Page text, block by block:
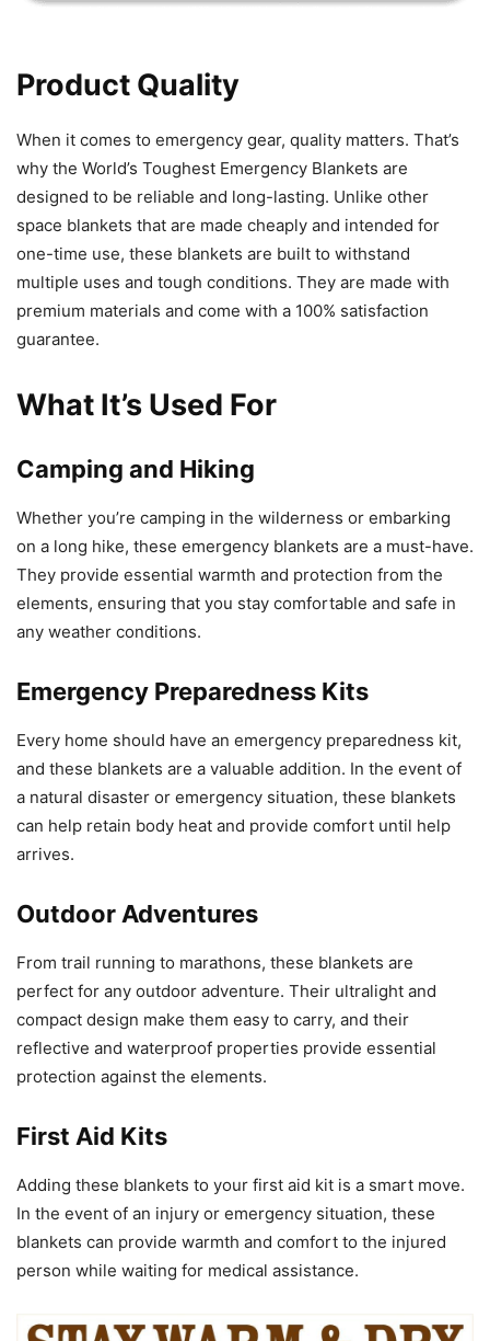
Product Quality
When it comes to emergency gear, quality matters. That’s
why the World’s Toughest Emergency Blankets are
designed to be reliable and long-lasting. Unlike other
space blankets that are made cheaply and intended for
one-time use, these blankets are built to withstand
multiple uses and tough conditions. They are made with
premium materials and come with a 100% satisfaction
guarantee.
What It’s Used For
Camping and Hiking
Whether you’re camping in the wilderness or embarking
on a long hike, these emergency blankets are a must-have.
They provide essential warmth and protection from the
elements, ensuring that you stay comfortable and safe in
any weather conditions.
Emergency Preparedness Kits
Every home should have an emergency preparedness kit,
and these blankets are a valuable addition. In the event of
a natural disaster or emergency situation, these blankets
can help retain body heat and provide comfort until help
arrives.
Outdoor Adventures
From trail running to marathons, these blankets are
perfect for any outdoor adventure. Their ultralight and
compact design make them easy to carry, and their
reflective and waterproof properties provide essential
protection against the elements.
First Aid Kits
Adding these blankets to your first aid kit is a smart move.
In the event of an injury or emergency situation, these
blankets can provide warmth and comfort to the injured
person while waiting for medical assistance.